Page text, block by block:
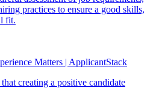
practices to ensure a good skills,
fit.
Matters | ApplicantStack
creating a positive candidate